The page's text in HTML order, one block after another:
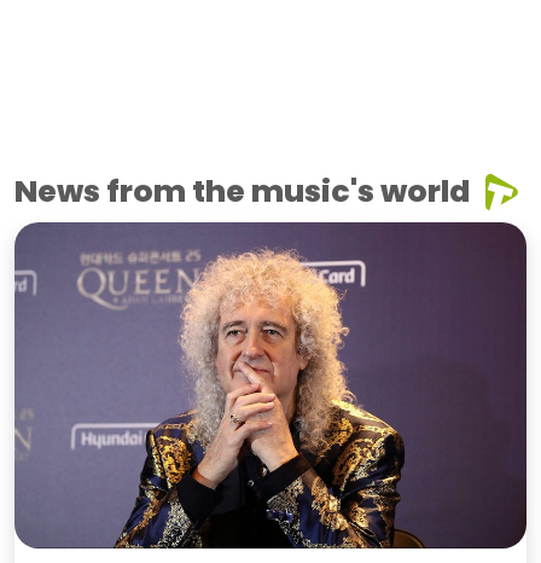
News from the music's world